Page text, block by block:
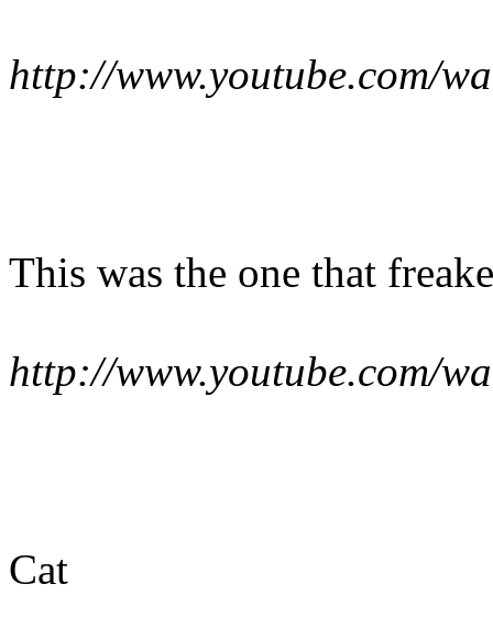
http://www.youtube.com/
This was the one that
http://www.youtube.com/
Cat